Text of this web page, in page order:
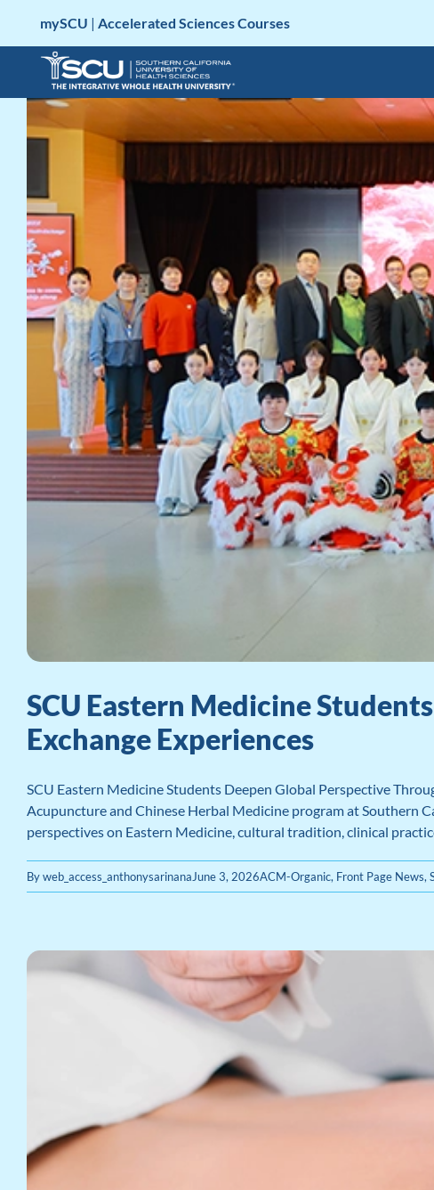
content
mySCU | Accelerated Sciences Courses
SCU Eastern Medicine
Exchange Experiences
SCU Eastern Medicine Students Deepen Global Perspective
Acupuncture and Chinese Herbal Medicine program at Southern
perspectives on Eastern Medicine, cultural tradition, clinical
Byweb_access_anthonysarinanaJune 3, 2026ACM-Organic, Front Page News,